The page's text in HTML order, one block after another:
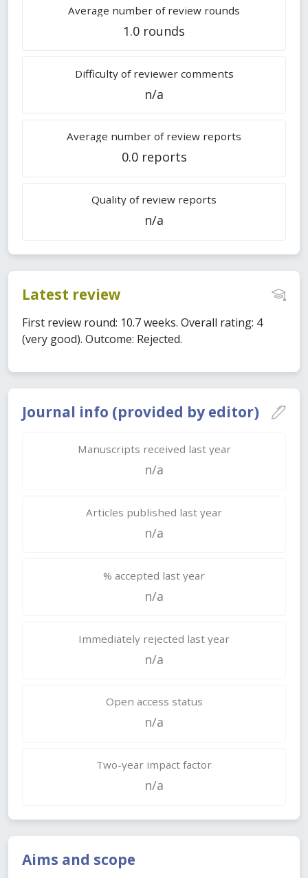
Journal info (provided by editor)
Manuscripts received last year
n/a
Articles published last year
n/a
% accepted last year
n/a
Immediately rejected last year
n/a
Open access status
n/a
Two-year impact factor
n/a
Aims and scope
Average number of review rounds
1.0 rounds
Difficulty of reviewer comments
n/a
Average number of review reports
0.0 reports
Quality of review reports
n/a
Latest review
First review round: 10.7 weeks. Overall rating: 4
(very good). Outcome: Rejected.